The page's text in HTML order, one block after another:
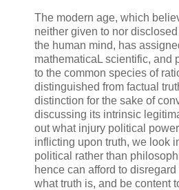
The modern age, which
neither given to nor
the human mind, has
mathematicaL scientific, and
to the common species of
distinguished from factual
distinction for the sake of
discussing its intrinsic
out what injury political
inflicting upon truth, we look
political rather than
hence can afford to
what truth is, and be content